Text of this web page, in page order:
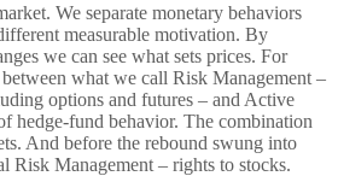
We separate monetary behaviors
measurable motivation. By
we can see what sets prices. For
what we call Risk Management –
options and futures – and Active
hedge-fund behavior. The combination
And before the rebound swung into
Risk Management – rights to stocks.